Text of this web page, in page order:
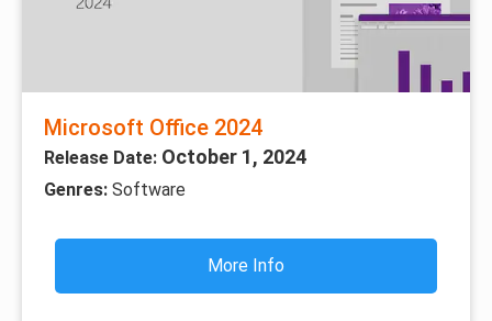
Microsoft Office 2024
Release Date: October 1, 2024
Genres: Software
More Info